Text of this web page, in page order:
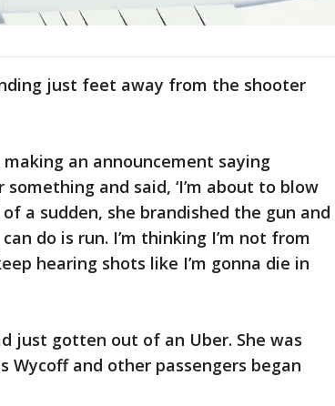
just feet away from the shooter
an announcement saying
and said, ‘I’m about to blow
a sudden, she brandished the gun and
do is run. I’m thinking I’m not from
hearing shots like I’m gonna die in
just gotten out of an Uber. She was
and other passengers began